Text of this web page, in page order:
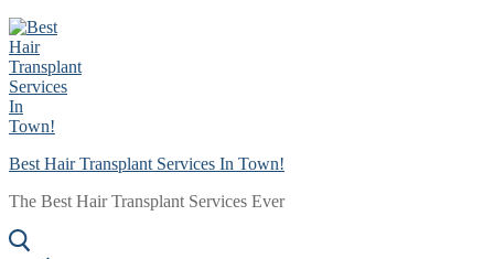
Best Hair Transplant Services In Town!
The Best Hair Transplant Services Ever